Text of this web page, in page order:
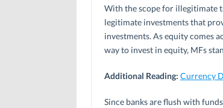
With the scope for illegitimate
legitimate investments that
investments. As equity comes
way to invest in equity, MFs
Additional Reading: Currency
Since banks are flush with